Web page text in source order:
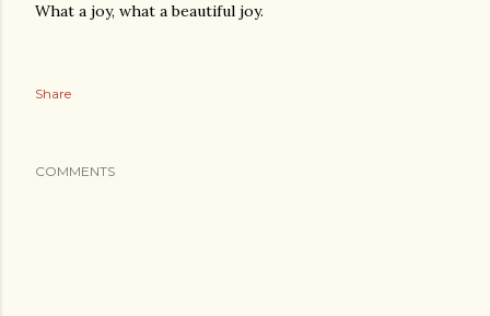
What a joy, what a beautiful joy.
Share
COMMENTS